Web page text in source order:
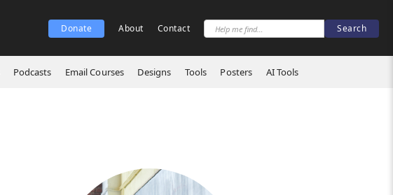
Donate About Contact
Podcasts Email Courses Designs Tools Posters AI Tools